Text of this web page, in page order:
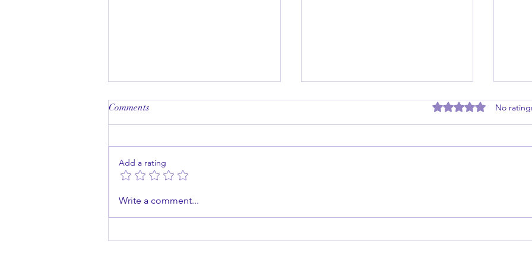
Master the Art of Public
Comments Rated 0 out of 5
No
Add a rating
Write a comment...